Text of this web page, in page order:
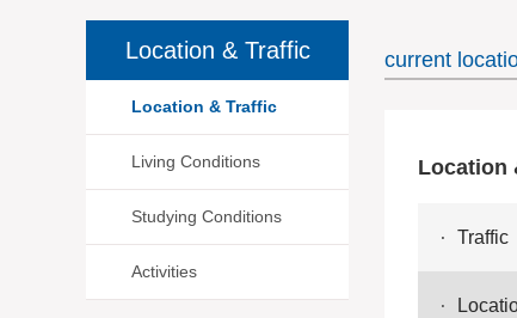
Location & Traffic
Location & Traffic
Living Conditions
Studying Conditions
Activities
current
Location
Traffic